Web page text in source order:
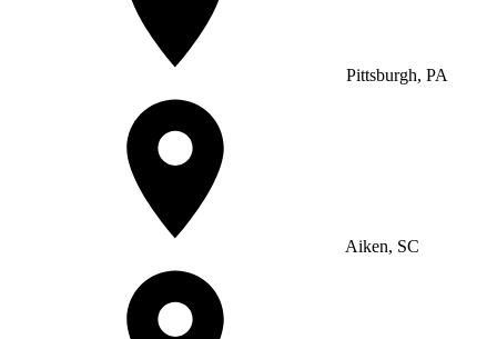
Pittsburgh, PA
Aiken, SC